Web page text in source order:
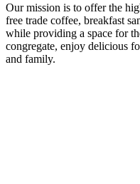
Our mission is to offer the
free trade coffee, breakfast
while providing a space for
congregate, enjoy delicious
and family.